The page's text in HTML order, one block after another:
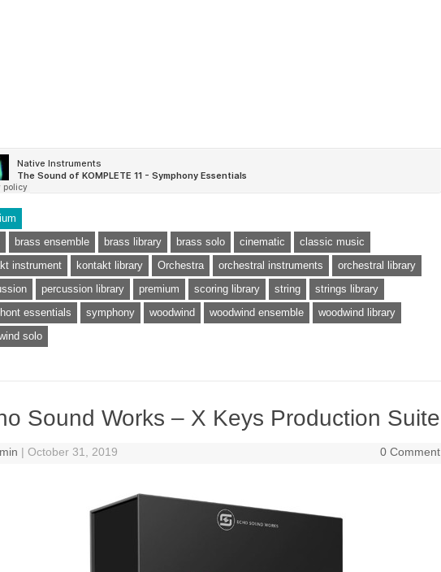
brass ensemble brass library brass solo cinematic
classic music
instrument
kontakt library Orchestra orchestral instruments
orchestral library
percussion library premium scoring library string
strings library
essentials
symphony woodwind woodwind ensemble
woodwind library
solo
Sound Works – X Keys Production Suite
| October 31, 2019 0 Comment